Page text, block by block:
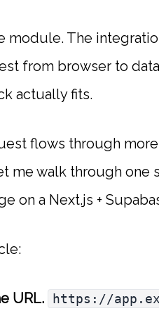
module. The
from browser to
actually fits.
flows through
me walk through one
on a Next.js +
URL. https://